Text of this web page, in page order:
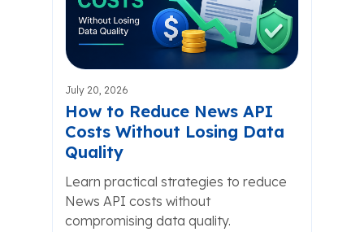
July 20, 2026
How to Reduce News API
Costs Without Losing Data
Quality
Learn practical strategies to reduce
News API costs without
compromising data quality.